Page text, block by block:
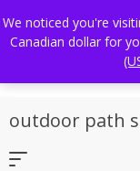
to
content
FREE WORLDWIDE
outdoor path
We noticed you're
Canadian dollar for